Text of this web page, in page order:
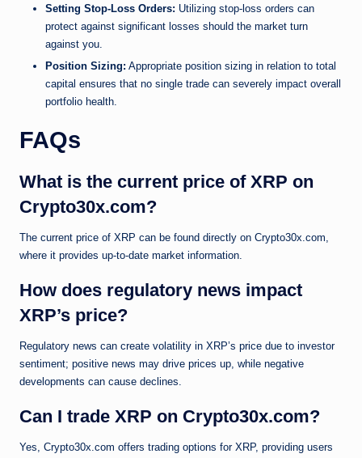
Setting Stop-Loss Orders: Utilizing stop-loss orders can
protect against significant losses should the market turn
against you.
Position Sizing: Appropriate position sizing in relation to total
capital ensures that no single trade can severely impact overall
portfolio health.
FAQs
What is the current price of XRP on
Crypto30x.com?
The current price of XRP can be found directly on Crypto30x.com,
where it provides up-to-date market information.
How does regulatory news impact
XRP’s price?
Regulatory news can create volatility in XRP’s price due to investor
sentiment; positive news may drive prices up, while negative
developments can cause declines.
Can I trade XRP on Crypto30x.com?
Yes, Crypto30x.com offers trading options for XRP, providing users